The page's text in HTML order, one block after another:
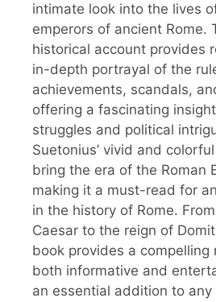
intimate look into the lives
emperors of ancient Rome.
historical account provides
in-depth portrayal of the
achievements, scandals,
offering a fascinating
struggles and political
Suetonius’ vivid and
bring the era of the Roman
making it a must-read for
in the history of Rome.
Caesar to the reign of
book provides a compelling
both informative and
an essential addition to any